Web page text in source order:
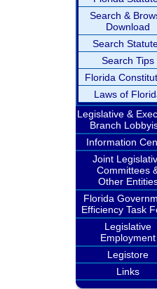
Search &
Download
Search
Search Tips
Florida
Laws of
Legislative &
Branch
Information
Joint
Committees
Other
Florida
Efficiency Task
Legislative
Employment
Legistore
Links